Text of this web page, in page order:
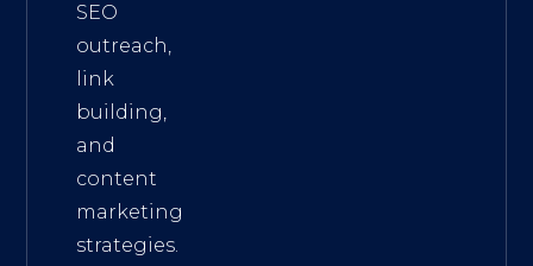
SEO
outreach,
link
building,
and
content
marketing
strategies.